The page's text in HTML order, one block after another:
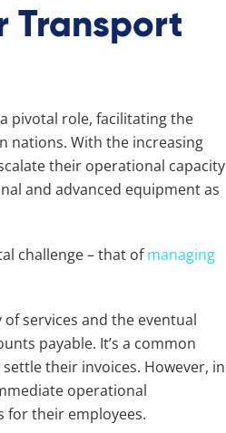
Transport
pivotal role, facilitating the
nations. With the increasing
their operational capacity
and advanced equipment as
challenge – that ofmanaging
services and the eventual
payable. It’s a common
their invoices. However, in
operational
for their employees.